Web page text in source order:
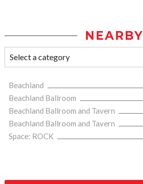
NEARBY
Beachland
Beachland Ballroom
Beachland Ballroom and Tavern
Beachland Ballroom and Tavern
Space: ROCK